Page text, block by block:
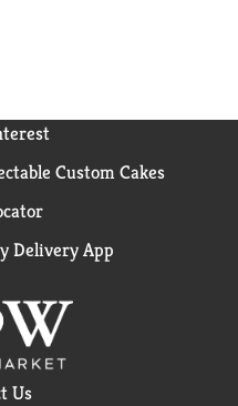
Custom Cakes
Delivery App
Us